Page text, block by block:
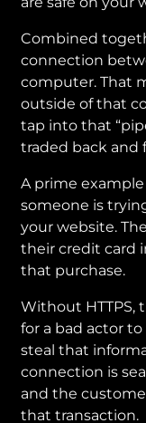
Combined
connection
computer. That
outside of that
tap into that
traded back and
A prime
someone is
your website.
their credit card
that purchase.
Without HTTPS,
for a bad actor
steal that
connection is
and the
that transaction.